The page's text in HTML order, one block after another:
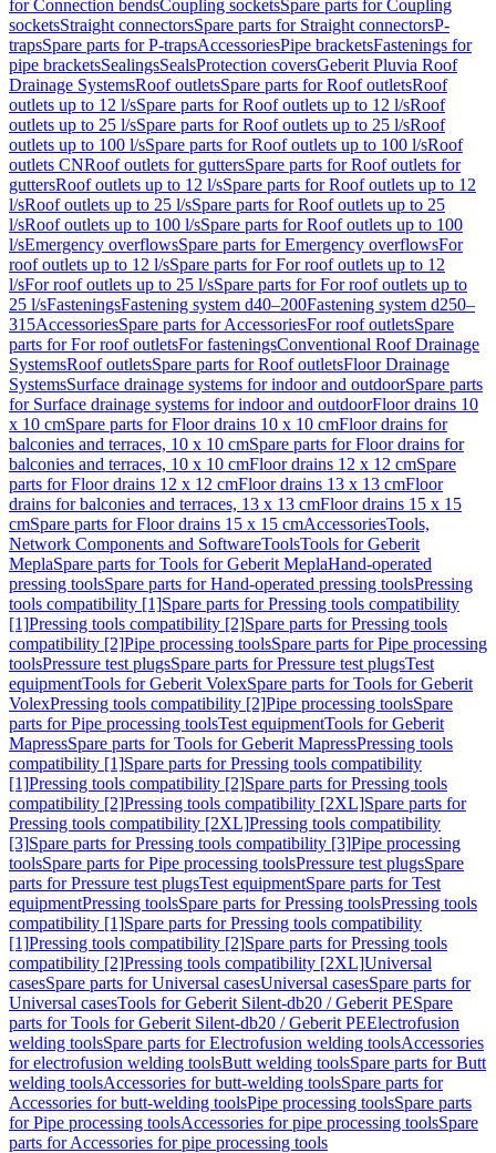
for Connection bendsCoupling socketsSpare parts for Coupling
socketsStraight connectorsSpare parts for Straight connectorsP-
trapsSpare parts for P-trapsAccessoriesPipe bracketsFastenings for
pipe bracketsSealingsSealsProtection coversGeberit Pluvia Roof
Drainage SystemsRoof outletsSpare parts for Roof outletsRoof
outlets up to 12 l/sSpare parts for Roof outlets up to 12 l/sRoof
outlets up to 25 l/sSpare parts for Roof outlets up to 25 l/sRoof
outlets up to 100 l/sSpare parts for Roof outlets up to 100 l/sRoof
outlets CNRoof outlets for guttersSpare parts for Roof outlets for
guttersRoof outlets up to 12 l/sSpare parts for Roof outlets up to 12
l/sRoof outlets up to 25 l/sSpare parts for Roof outlets up to 25
l/sRoof outlets up to 100 l/sSpare parts for Roof outlets up to 100
l/sEmergency overflowsSpare parts for Emergency overflowsFor
roof outlets up to 12 l/sSpare parts for For roof outlets up to 12
l/sFor roof outlets up to 25 l/sSpare parts for For roof outlets up to
25 l/sFasteningsFastening system d40–200Fastening system d250–
315AccessoriesSpare parts for AccessoriesFor roof outletsSpare
parts for For roof outletsFor fasteningsConventional Roof Drainage
SystemsRoof outletsSpare parts for Roof outletsFloor Drainage
SystemsSurface drainage systems for indoor and outdoorSpare parts
for Surface drainage systems for indoor and outdoorFloor drains 10
x 10 cmSpare parts for Floor drains 10 x 10 cmFloor drains for
balconies and terraces, 10 x 10 cmSpare parts for Floor drains for
balconies and terraces, 10 x 10 cmFloor drains 12 x 12 cmSpare
parts for Floor drains 12 x 12 cmFloor drains 13 x 13 cmFloor
drains for balconies and terraces, 13 x 13 cmFloor drains 15 x 15
cmSpare parts for Floor drains 15 x 15 cmAccessoriesTools,
Network Components and SoftwareToolsTools for Geberit
MeplaSpare parts for Tools for Geberit MeplaHand-operated
pressing toolsSpare parts for Hand-operated pressing toolsPressing
tools compatibility [1]Spare parts for Pressing tools compatibility
[1]Pressing tools compatibility [2]Spare parts for Pressing tools
compatibility [2]Pipe processing toolsSpare parts for Pipe processing
toolsPressure test plugsSpare parts for Pressure test plugsTest
equipmentTools for Geberit VolexSpare parts for Tools for Geberit
VolexPressing tools compatibility [2]Pipe processing toolsSpare
parts for Pipe processing toolsTest equipmentTools for Geberit
MapressSpare parts for Tools for Geberit MapressPressing tools
compatibility [1]Spare parts for Pressing tools compatibility
[1]Pressing tools compatibility [2]Spare parts for Pressing tools
compatibility [2]Pressing tools compatibility [2XL]Spare parts for
Pressing tools compatibility [2XL]Pressing tools compatibility
[3]Spare parts for Pressing tools compatibility [3]Pipe processing
toolsSpare parts for Pipe processing toolsPressure test plugsSpare
parts for Pressure test plugsTest equipmentSpare parts for Test
equipmentPressing toolsSpare parts for Pressing toolsPressing tools
compatibility [1]Spare parts for Pressing tools compatibility
[1]Pressing tools compatibility [2]Spare parts for Pressing tools
compatibility [2]Pressing tools compatibility [2XL]Universal
casesSpare parts for Universal casesUniversal casesSpare parts for
Universal casesTools for Geberit Silent-db20 / Geberit PESpare
parts for Tools for Geberit Silent-db20 / Geberit PEElectrofusion
welding toolsSpare parts for Electrofusion welding toolsAccessories
for electrofusion welding toolsButt welding toolsSpare parts for Butt
welding toolsAccessories for butt-welding toolsSpare parts for
Accessories for butt-welding toolsPipe processing toolsSpare parts
for Pipe processing toolsAccessories for pipe processing toolsSpare
parts for Accessories for pipe processing tools